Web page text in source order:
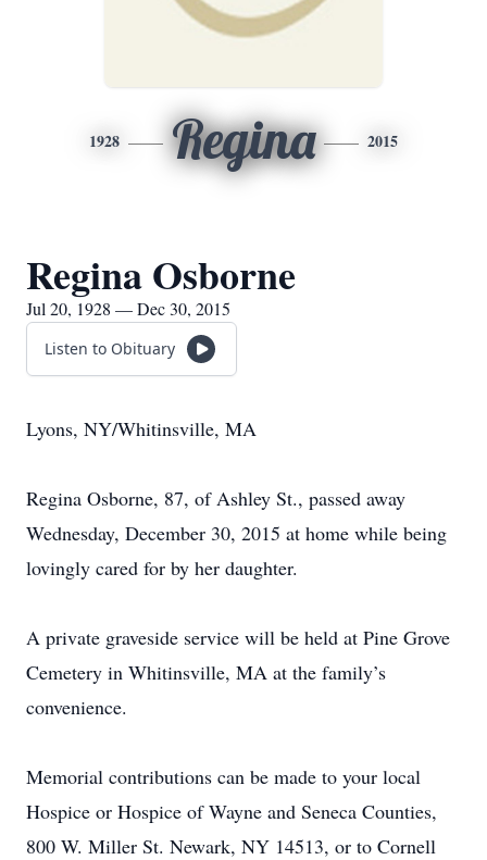
1928 Regina 2015
Regina Osborne
Jul 20, 1928 — Dec 30, 2015
Listen to Obituary
Lyons, NY/Whitinsville, MA
Regina Osborne, 87, of Ashley St., passed away
Wednesday, December 30, 2015 at home while being
lovingly cared for by her daughter.
A private graveside service will be held at Pine Grove
Cemetery in Whitinsville, MA at the family’s
convenience.
Memorial contributions can be made to your local
Hospice or Hospice of Wayne and Seneca Counties,
800 W. Miller St. Newark, NY 14513, or to Cornell